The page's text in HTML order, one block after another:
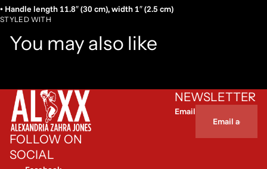
• Handle length 11.8″ (30 cm), width 1″ (2.5 cm)
STYLED WITH
You may also like
FOLLOW ON
SOCIAL
NEWSLETTER
Email